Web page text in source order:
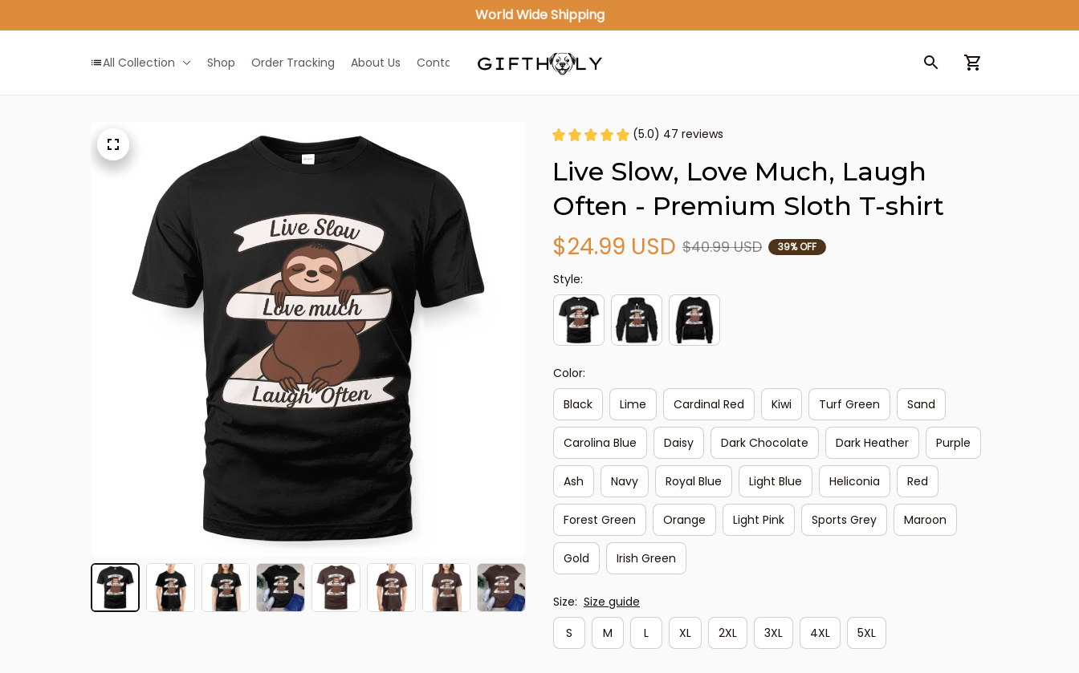
World Wide Shipping
All Collection Shop Order Tracking About Us Contact Us
(5.0) 47 reviews
Live Slow, Love Much, Laugh
Often - Premium Sloth T-shirt
$24.99 USD $40.99 USD 39% OFF
Style:
Color:
Black
Lime Cardinal Red Kiwi Turf Green Sand
Carolina Blue Daisy Dark Chocolate Dark Heather Purple
Ash Navy Royal Blue Light Blue Heliconia Red
Forest Green Orange Light Pink Sports Grey Maroon
Gold Irish Green
Size: Size guide
S
M L XL 2XL 3XL 4XL 5XL